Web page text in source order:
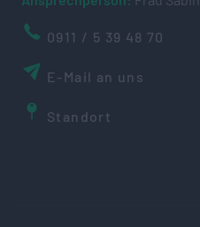
0911 / 5 39 48 70
E-Mail an uns
Standort